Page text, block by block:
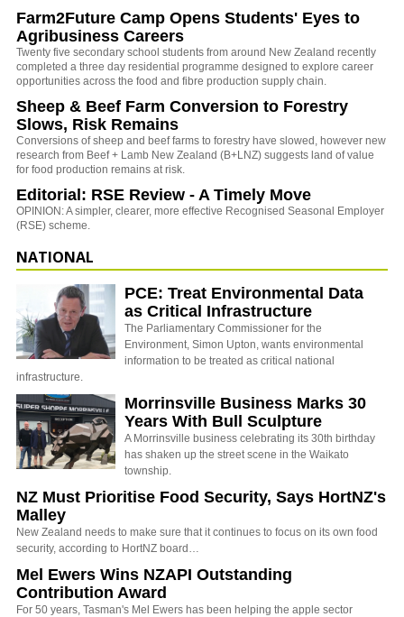
Farm2Future Camp Opens Students' Eyes to
Agribusiness Careers
Twenty five secondary school students from around New Zealand recently
completed a three day residential programme designed to explore career
opportunities across the food and fibre production supply chain.
Sheep & Beef Farm Conversion to Forestry
Slows, Risk Remains
Conversions of sheep and beef farms to forestry have slowed, however new
research from Beef + Lamb New Zealand (B+LNZ) suggests land of value
for food production remains at risk.
Editorial: RSE Review - A Timely Move
OPINION: A simpler, clearer, more effective Recognised Seasonal Employer
(RSE) scheme.
NATIONAL
PCE: Treat Environmental Data
as Critical Infrastructure
The Parliamentary Commissioner for the
Environment, Simon Upton, wants environmental
information to be treated as critical national
infrastructure.
Morrinsville Business Marks 30
Years With Bull Sculpture
A Morrinsville business celebrating its 30th birthday
has shaken up the street scene in the Waikato
township.
NZ Must Prioritise Food Security, Says HortNZ's
Malley
New Zealand needs to make sure that it continues to focus on its own food
security, according to HortNZ board…
Mel Ewers Wins NZAPI Outstanding
Contribution Award
For 50 years, Tasman's Mel Ewers has been helping the apple sector